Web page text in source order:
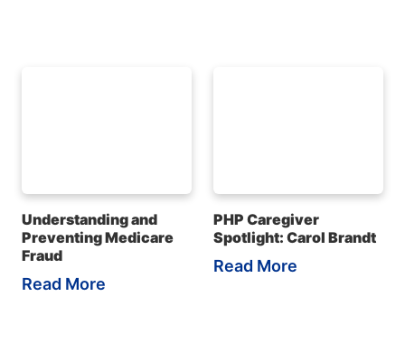
Understanding and
Preventing Medicare
Fraud
Read More
PHP Caregiver
Spotlight: Carol Brandt
Read More